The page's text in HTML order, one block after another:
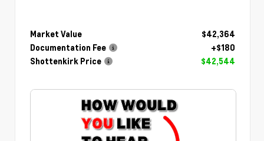
Market Value
$42,364
Documentation Fee
+$180
Shottenkirk Price
$42,544